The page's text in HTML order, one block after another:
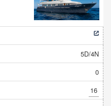
5D/4N
0
16